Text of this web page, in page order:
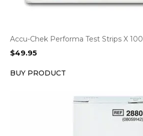
Accu-Chek Performa Test Strips X 100
$49.95
BUY PRODUCT